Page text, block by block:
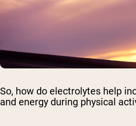
So, how do electrolytes help
and energy during physical